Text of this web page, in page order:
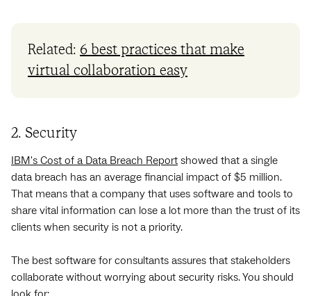
Related: 6 best practices that make
virtual collaboration easy
2. Security
IBM's Cost of a Data Breach Report showed that a single
data breach has an average financial impact of $5 million.
That means that a company that uses software and tools to
share vital information can lose a lot more than the trust of its
clients when security is not a priority.
The best software for consultants assures that stakeholders
collaborate without worrying about security risks. You should